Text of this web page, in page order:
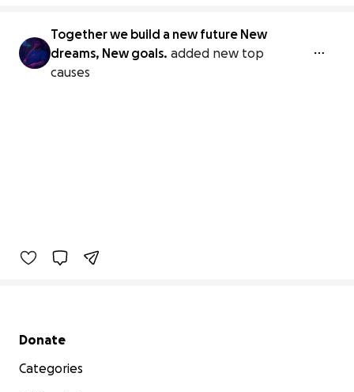
Together we build a new future New
dreams, New goals. added new top
causes
Secondary menu
Donate
Categories